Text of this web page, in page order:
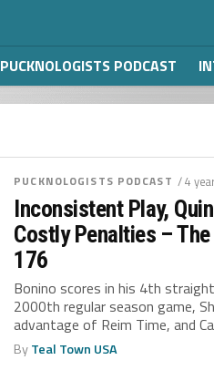
PUCKNOLOGISTS PODCAST
PUCKNOLOGISTS PODCAST / 4
Inconsistent Play,
Costly Penalties –
176
Bonino scores in his 4th
2000th regular season game,
advantage of Reim Time, and
ByTeal Town USA